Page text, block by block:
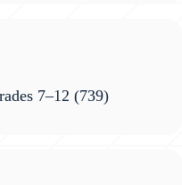
7–12 (739)